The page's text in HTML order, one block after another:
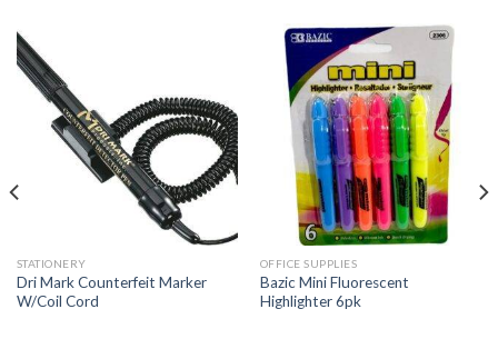
STATIONERY
Dri Mark Counterfeit Marker
W/Coil Cord
OFFICE SUPPLIES
Bazic Mini Fluorescent
Highlighter 6pk